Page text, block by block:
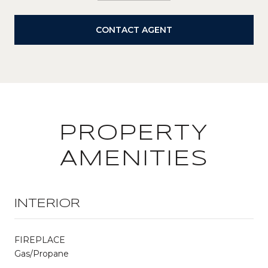
CONTACT AGENT
PROPERTY
AMENITIES
INTERIOR
FIREPLACE
Gas/Propane